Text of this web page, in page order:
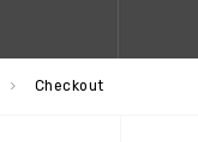
Checkout